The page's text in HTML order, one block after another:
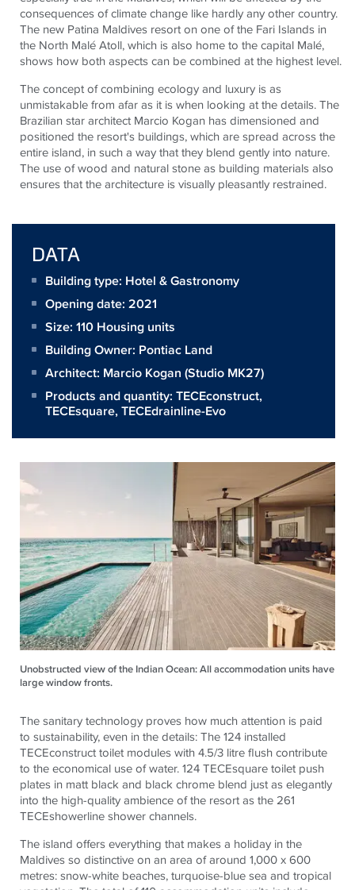
consequences of climate change like hardly any other country.
The new Patina Maldives resort on one of the Fari Islands in
the North Malé Atoll, which is also home to the capital Malé,
shows how both aspects can be combined at the highest level.
The concept of combining ecology and luxury is as
unmistakable from afar as it is when looking at the details. The
Brazilian star architect Marcio Kogan has dimensioned and
positioned the resort's buildings, which are spread across the
entire island, in such a way that they blend gently into nature.
The use of wood and natural stone as building materials also
ensures that the architecture is visually pleasantly restrained.
DATA
Building type: Hotel & Gastronomy
Opening date: 2021
Size: 110 Housing units
Building Owner: Pontiac Land
Architect: Marcio Kogan (Studio MK27)
Products and quantity: TECEconstruct,
TECEsquare,TECEdrainline-Evo
Unobstructed view of the Indian Ocean: All accommodation units have
large window fronts.
The sanitary technology proves how much attention is paid
to sustainability, even in the details: The 124 installed
TECEconstruct toilet modules with 4.5/3 litre flush contribute
to the economical use of water. 124 TECEsquare toilet push
plates in matt black and black chrome blend just as elegantly
into the high-quality ambience of the resort as the 261
TECEshowerline shower channels.
The island offers everything that makes a holiday in the
Maldives so distinctive on an area of around 1,000 x 600
metres: snow-white beaches, turquoise-blue sea and tropical